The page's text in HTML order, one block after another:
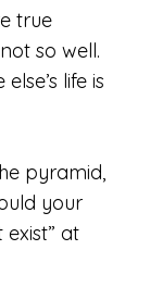
true
so well.
life is
pyramid,
your
exist” at